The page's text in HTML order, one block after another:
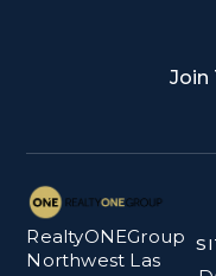
Join
RealtyONEGroup
Northwest Las